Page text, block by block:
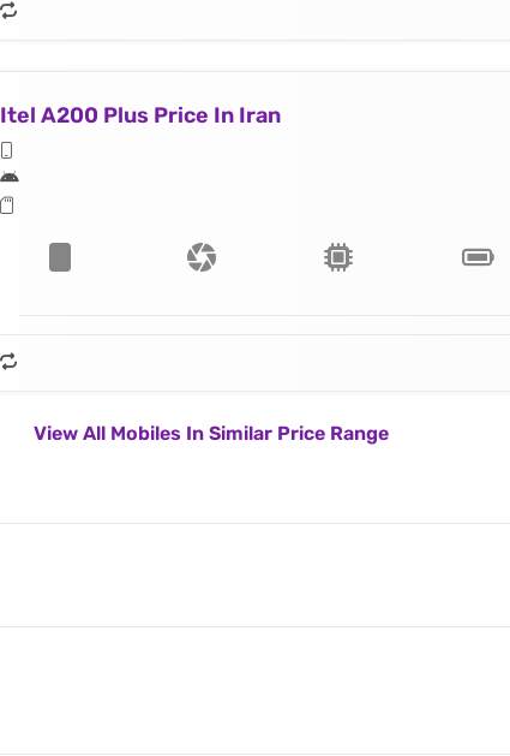
Itel A200 Plus Price In Iran
View All Mobiles In Similar Price Range